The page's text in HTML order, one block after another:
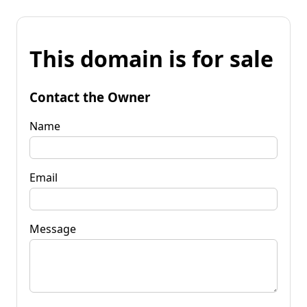
This domain is for sale
Contact the Owner
Name
Email
Message